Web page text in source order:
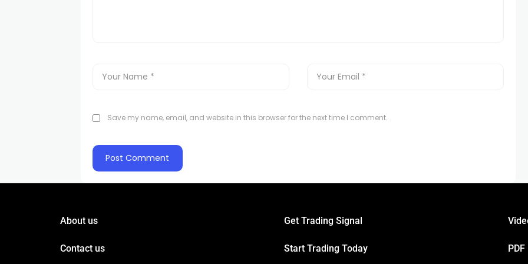
Save my name, email, and website in this browser for the next time I comment.
About us
Contact us
Get Trading Signal
Start Trading Today PDF